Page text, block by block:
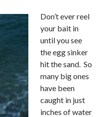
Don’t ever reel
your bait in
until you see
the egg sinker
hit the sand. So
many big ones
have been
caught in just
inches of water